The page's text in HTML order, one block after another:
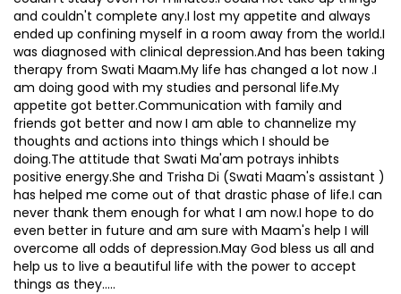
and couldn't complete any.I lost my appetite and always
ended up confining myself in a room away from the world.I
was diagnosed with clinical depression.And has been taking
therapy from Swati Maam.My life has changed a lot now .I
am doing good with my studies and personal life.My
appetite got better.Communication with family and
friends got better and now I am able to channelize my
thoughts and actions into things which I should be
doing.The attitude that Swati Ma'am potrays inhibts
positive energy.She and Trisha Di (Swati Maam's assistant )
has helped me come out of that drastic phase of life.I can
never thank them enough for what I am now.I hope to do
even better in future and am sure with Maam's help I will
overcome all odds of depression.May God bless us all and
help us to live a beautiful life with the power to accept
things as they.....